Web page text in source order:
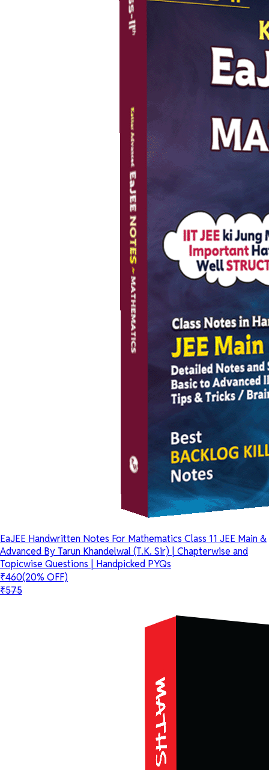
EaJEE Handwritten Notes For Mathematics Class 11 JEE Main &
Advanced By Tarun Khandelwal (T.K. Sir) | Chapterwise and
Topicwise Questions | Handpicked PYQs
₹460(20% OFF)
₹575